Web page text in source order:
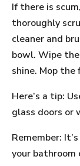
If there is
thoroughly
cleaner and
bowl. Wipe
shine. Mop the
Here’s a tip:
glass doors or
Remember:
your bathroom